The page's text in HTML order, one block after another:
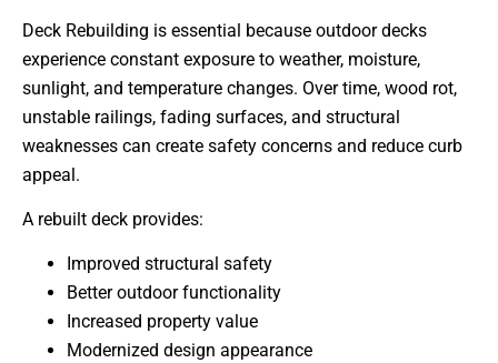
Deck Rebuilding is essential because outdoor decks
experience constant exposure to weather, moisture,
sunlight, and temperature changes. Over time, wood rot,
unstable railings, fading surfaces, and structural
weaknesses can create safety concerns and reduce curb
appeal.
A rebuilt deck provides:
Improved structural safety
Better outdoor functionality
Increased property value
Modernized design appearance